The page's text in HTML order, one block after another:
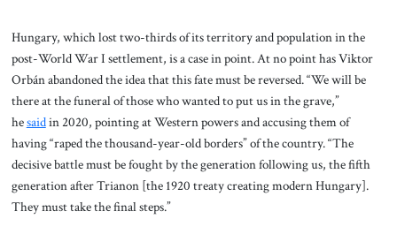
Hungary, which lost two-thirds of its territory and population in the
post-World War I settlement, is a case in point. At no point has Viktor
Orbán abandoned the idea that this fate must be reversed. “We will be
there at the funeral of those who wanted to put us in the grave,”
hesaidin 2020, pointing at Western powers and accusing them of
having “raped the thousand-year-old borders” of the country. “The
decisive battle must be fought by the generation following us, the fifth
generation after Trianon [the 1920 treaty creating modern Hungary].
They must take the final steps.”